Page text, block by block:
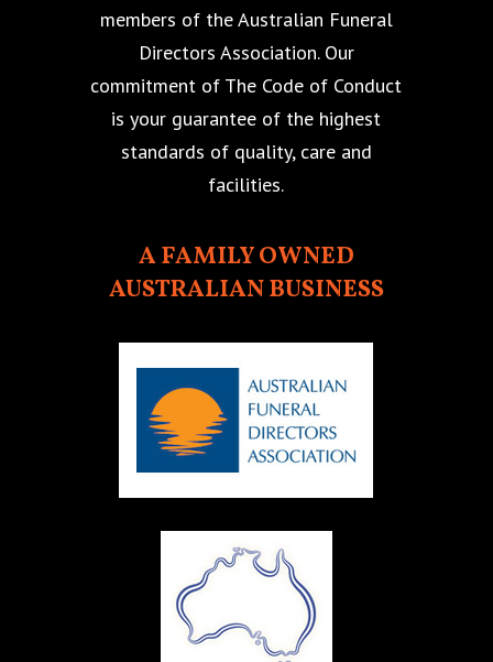
members of the Australian Funeral
Directors Association. Our
commitment of The Code of Conduct
is your guarantee of the highest
standards of quality, care and
facilities.
A FAMILY OWNED
AUSTRALIAN BUSINESS